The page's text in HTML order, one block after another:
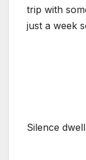
trip with
just a week
Silence